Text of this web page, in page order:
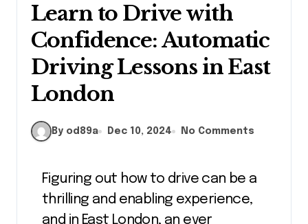
Learn to Drive with
Confidence: Automatic
Driving Lessons in East
London
By od89a Dec 10, 2024 No Comments
Figuring out how to drive can be a
thrilling and enabling experience,
and in East London, an ever